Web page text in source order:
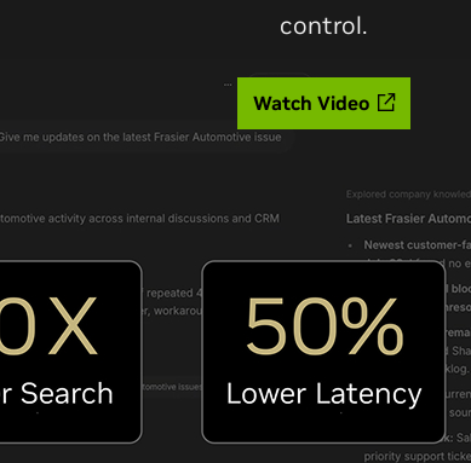
control.
Watch Video